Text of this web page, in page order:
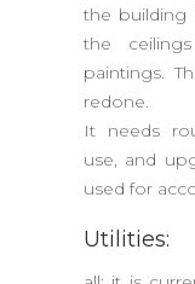
the building
the
paintings.
redone.
It needs
use, and
used for
Utilities: